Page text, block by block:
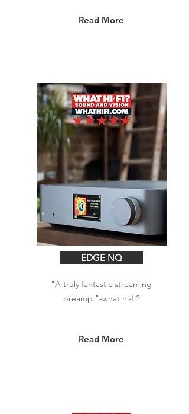
Read More
EDGE NQ
"A truly fantastic streaming
preamp."-what hi-fi?
Read More